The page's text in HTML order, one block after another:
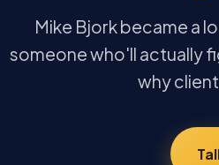
Mike Bjork became a
someone who'll actually
why